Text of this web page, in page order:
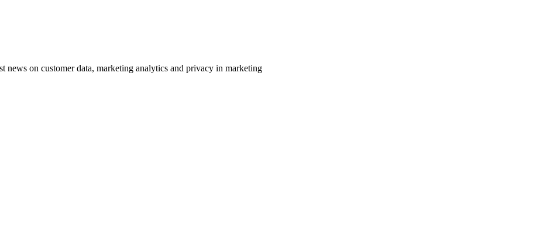
on customer data, marketing analytics and privacy in marketing